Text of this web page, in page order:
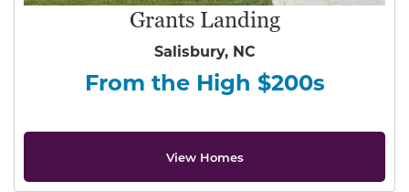
Grants Landing
Salisbury, NC
From the High $200s
View Homes